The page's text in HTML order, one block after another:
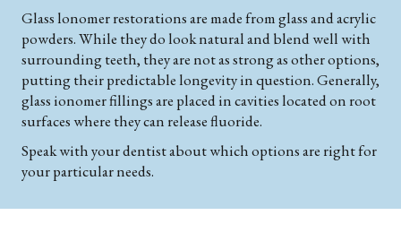
Glass lonomer restorations are made from glass and acrylic
powders. While they do look natural and blend well with
surrounding teeth, they are not as strong as other options,
putting their predictable longevity in question. Generally,
glass ionomer fillings are placed in cavities located on root
surfaces where they can release fluoride.
Speak with your dentist about which options are right for
your particular needs.